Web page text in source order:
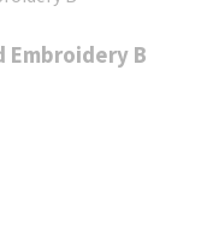
Embroidery B